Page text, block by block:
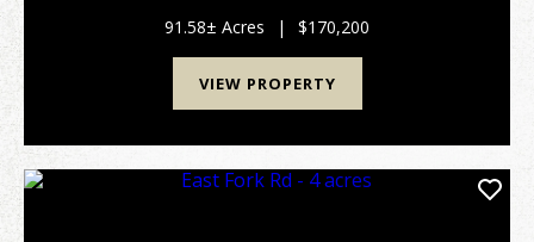
approximately 3 acres of mostly flat ground nea...
91.58± Acres | $170,200
VIEW PROPERTY